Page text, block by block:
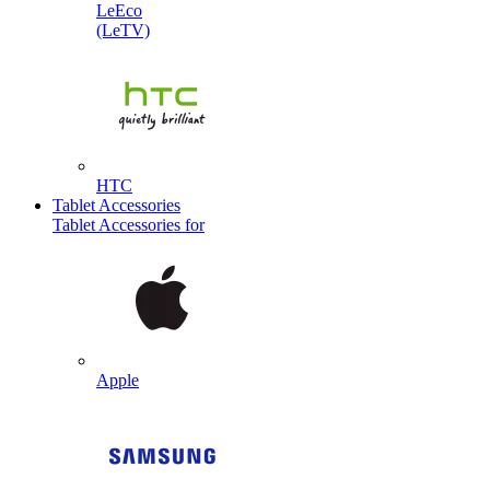
LeEco
(LeTV)
HTC
Tablet Accessories
Tablet Accessories for
Apple